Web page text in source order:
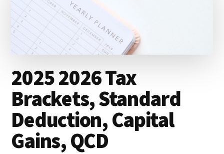
telling
you
about
…
since
2006.
2025 2026 Tax
Brackets, Standard
Deduction, Capital
Gains, QCD